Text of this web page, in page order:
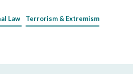
Law Terrorism & Extremism